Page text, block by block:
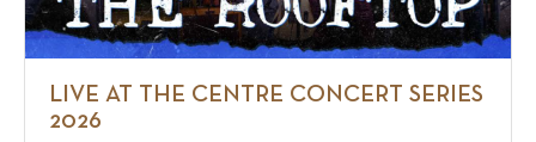
LIVE AT THE CENTRE CONCERT SERIES
2026